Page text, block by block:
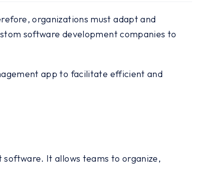
organizations must adapt and
software development companies to
app to facilitate efficient and
It allows teams to organize,